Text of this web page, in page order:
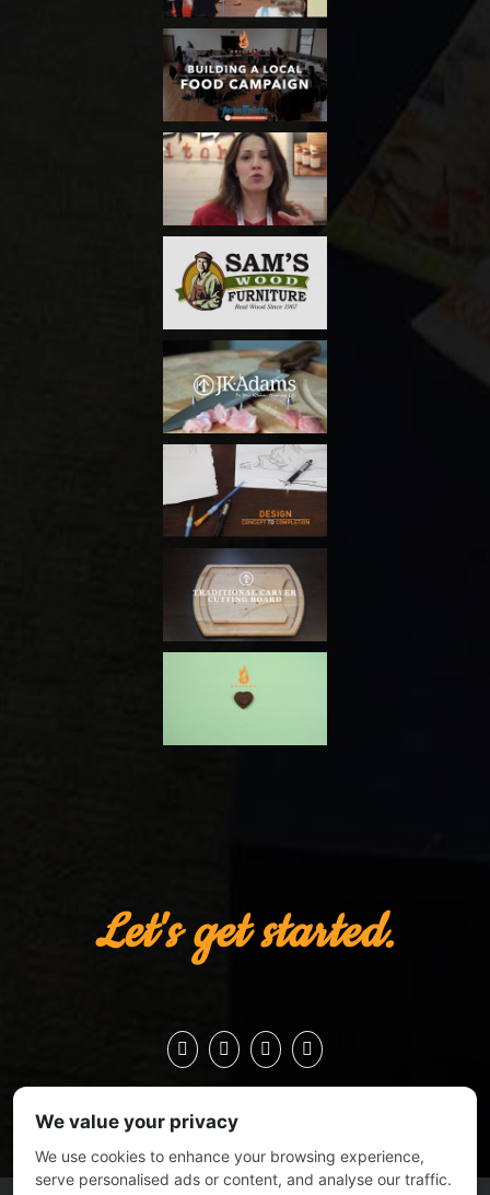
Let's get started.
We value your privacy
We use cookies to enhance your browsing experience,
serve personalised ads or content, and analyse our traffic.